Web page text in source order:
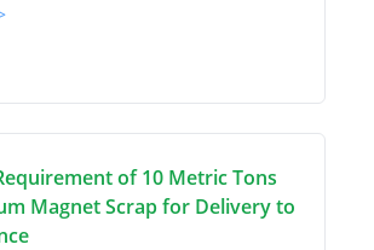
of 10 Metric Tons
Magnet Scrap for Delivery to